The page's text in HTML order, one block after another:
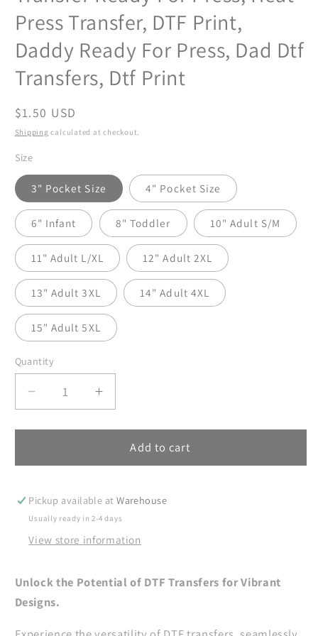
Press Transfer, DTF Print,
Daddy Ready For Press, Dad Dtf
Transfers, Dtf Print
Regular
price
$1.50 USD
Shipping calculated at checkout.
Size
3" Pocket Size 4" Pocket Size
6" Infant 8" Toddler 10" Adult S/M
11" Adult L/XL 12" Adult 2XL
13" Adult 3XL 14" Adult 4XL
15" Adult 5XL
Quantity
Decrease
quantity
for
DTF
DTF
Transfer
For
Heat
Press
Transfer,
DTF
Increase
quantity
for
Father
DTF
DTF
Transfer
For
Heat
Add to cart
Pickup available atWarehouse
Usually ready in 2-4 days
View store information
Unlock the Potential of DTF Transfers for Vibrant
Designs.